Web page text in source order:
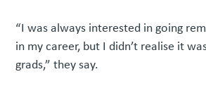
“I was always interested in going
in my career, but I didn’t realise it
grads,” they say.